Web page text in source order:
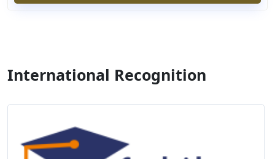
International Recognition